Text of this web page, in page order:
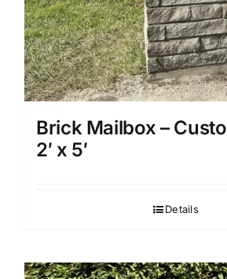
Brick Mailbox –
2′ x 5′
Details